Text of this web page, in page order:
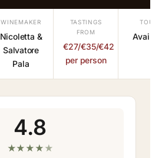
WINEMAKER
Nicoletta &
Salvatore
Pala
TASTINGS
FROM
€27/€35/€42
per person
TOURS
4.8
★★ ★ ★ ★